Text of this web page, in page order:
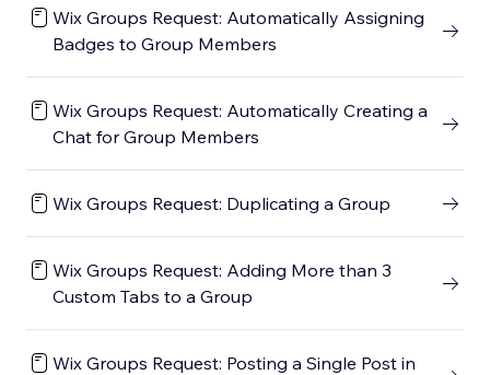
Wix Groups Request: Automatically Assigning
Badges to Group Members
Wix Groups Request: Automatically Creating a
Chat for Group Members
Wix Groups Request: Duplicating a Group
Wix Groups Request: Adding More than 3
Custom Tabs to a Group
Wix Groups Request: Posting a Single Post in